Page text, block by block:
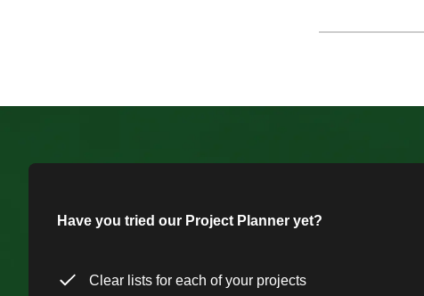
Have you tried our Project Planner yet?
Clear lists for each of your projects